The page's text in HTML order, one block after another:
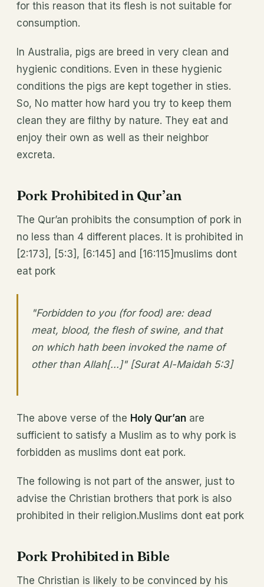
for this reason that its flesh is not suitable for
consumption.
In Australia, pigs are breed in very clean and
hygienic conditions. Even in these hygienic
conditions the pigs are kept together in sties.
So, No matter how hard you try to keep them
clean they are filthy by nature. They eat and
enjoy their own as well as their neighbor
excreta.
Pork Prohibited in Qur’an
The Qur’an prohibits the consumption of pork in
no less than 4 different places. It is prohibited in
[2:173], [5:3], [6:145] and [16:115]muslims dont
eat pork
"Forbidden to you (for food) are: dead
meat, blood, the flesh of swine, and that
on which hath been invoked the name of
other than Allah[...]" [Surat Al-Maidah 5:3]
The above verse of the Holy Qur’an are
sufficient to satisfy a Muslim as to why pork is
forbidden as muslims dont eat pork.
The following is not part of the answer, just to
advise the Christian brothers that pork is also
prohibited in their religion.Muslims dont eat pork
Pork Prohibited in Bible
The Christian is likely to be convinced by his